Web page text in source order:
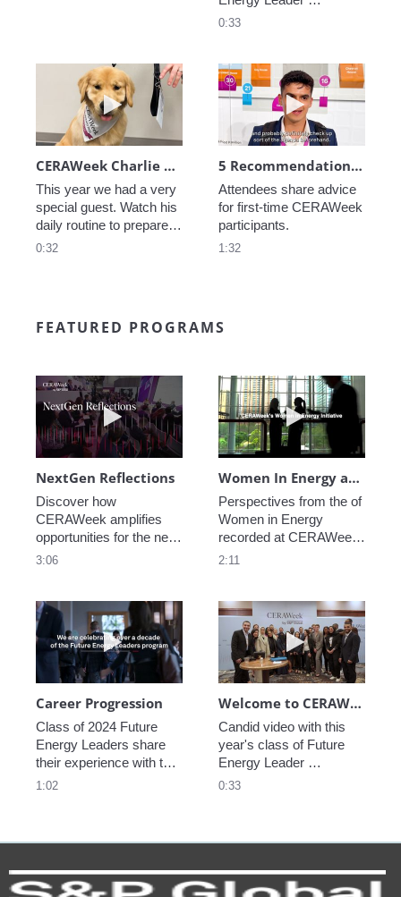
welcoming participants
0:33
Play video CERAWeek Charlie routine
CERAWeek Charlie routine
This year we had a very
special guest. Watch his
daily routine to prepare
for CERAWeek.
0:32
Play video 5
5 Recommendations for First Timers
Attendees share advice
for first-time CERAWeek
participants.
1:32
FEATURED PROGRAMS
Play video NextGen Reflections
NextGen Reflections
Discover how
CERAWeek amplifies
opportunities for the next
generation.
3:06
Play video
Women In Energy at CERAWeek
Perspectives from the of
Women in Energy
recorded at CERAWeek
2023.
2:11
Play video Career Progression
Career Progression
Class of 2024 Future
Energy Leaders share
their experience with the
program.
1:02
Play video
Welcome to CERAWeek
Candid video with this
year's class of Future
Energy Leader
welcoming participants
0:33